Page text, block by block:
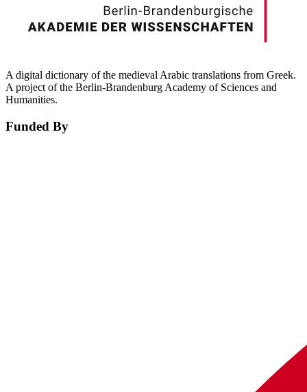
A digital dictionary of the medieval Arabic translations from Greek.
A project of the Berlin-Brandenburg Academy of Sciences and
Humanities.
Funded By